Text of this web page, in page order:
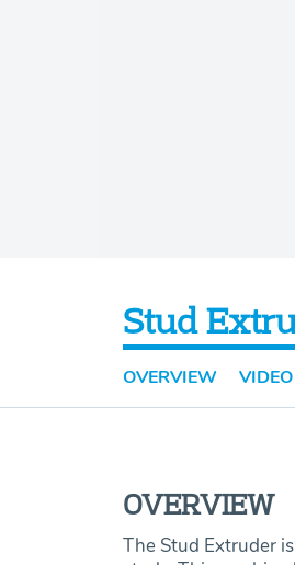
Stud
OVERVIEW VIDEO
OVERVIEW
The Stud Extruder